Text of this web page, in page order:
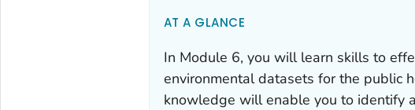
AT A GLANCE
In Module 6, you will learn skills to
environmental datasets for the public
knowledge will enable you to identify